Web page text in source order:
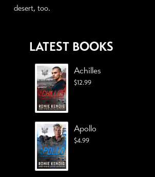
desert, too.
LATEST BOOKS
Achilles
$12.99
Apollo
$4.99